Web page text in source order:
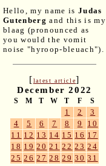
Hello, my name is Judas
Gutenberg and this is my
blaag (pronounced as
you would the vomit
noise "hyroop-bleuach").
[latest article]
December 2022
S M T W T F S
1 2
3
4
5 6 7 8 9
10
11 12 13 14 15 16 17
18 19 20 21 22 23 24
25 26 27 28 29 30 31